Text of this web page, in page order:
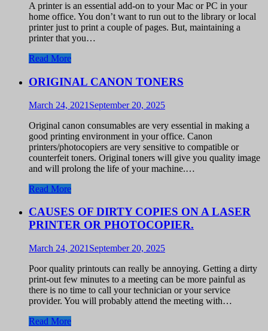
A printer is an essential add-on to your Mac or PC in your
home office. You don’t want to run out to the library or local
printer just to print a couple of pages. But, maintaining a
printer that you…
Read More
ORIGINAL CANON TONERS
March 24, 2021 September 20, 2025
Original canon consumables are very essential in making a
good printing environment in your office. Canon
printers/photocopiers are very sensitive to compatible or
counterfeit toners. Original toners will give you quality image
and will prolong the life of your machine.…
Read More
CAUSES OF DIRTY COPIES ON A LASER
PRINTER OR PHOTOCOPIER.
March 24, 2021 September 20, 2025
Poor quality printouts can really be annoying. Getting a dirty
print-out few minutes to a meeting can be more painful as
there is no time to call your technician or your service
provider. You will probably attend the meeting with…
Read More